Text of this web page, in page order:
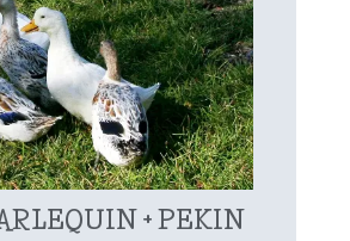
+ PEKIN